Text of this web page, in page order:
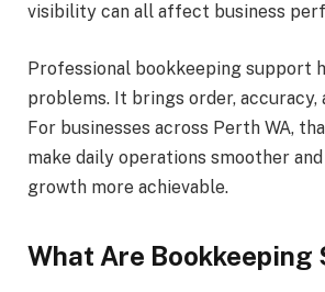
visibility can all affect business
Professional bookkeeping support
problems. It brings order, accuracy,
For businesses across Perth WA,
make daily operations smoother
growth more achievable.
What Are Bookkeeping